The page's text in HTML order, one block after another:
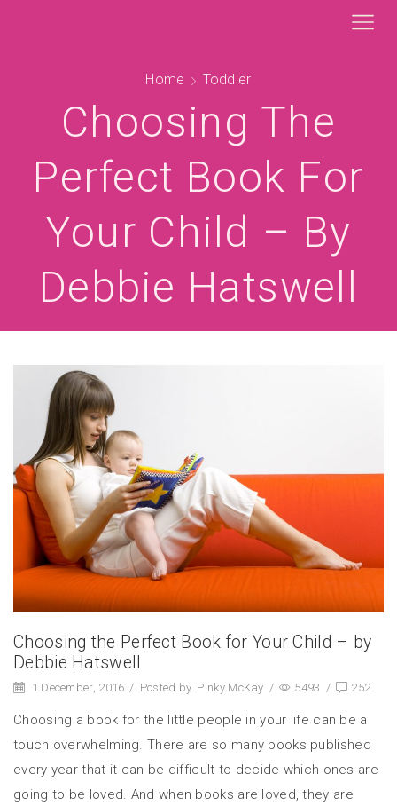
Home Toddler
Choosing The
Perfect Book For
Your Child – By
Debbie Hatswell
Choosing the Perfect Book for Your Child – by
Debbie Hatswell
1 December, 2016 / Posted by Pinky McKay / 5493 / 252
Choosing a book for the little people in your life can be a
touch overwhelming. There are so many books published
every year that it can be difficult to decide which ones are
going to be loved. And when books are loved, they are